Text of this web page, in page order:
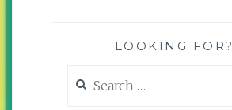
LOOKING FOR?
for: